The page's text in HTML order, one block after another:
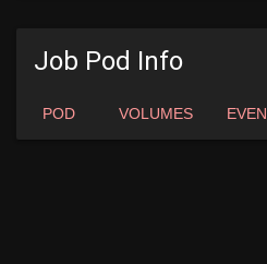
Job Pod Info